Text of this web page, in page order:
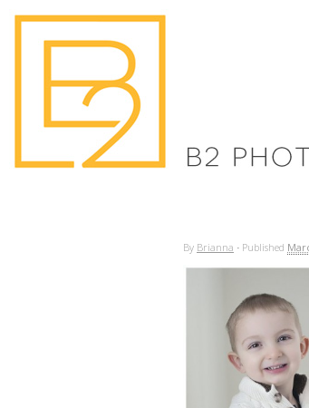
By Brianna · Published